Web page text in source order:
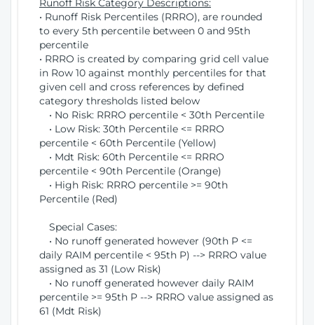
Runoff Risk Category Descriptions:
• Runoff Risk Percentiles (RRRO), are rounded
to every 5th percentile between 0 and 95th
percentile
• RRRO is created by comparing grid cell value
in Row 10 against monthly percentiles for that
given cell and cross references by defined
category thresholds listed below
• No Risk: RRRO percentile < 30th Percentile
• Low Risk: 30th Percentile <= RRRO
percentile < 60th Percentile (Yellow)
• Mdt Risk: 60th Percentile <= RRRO
percentile < 90th Percentile (Orange)
• High Risk: RRRO percentile >= 90th
Percentile (Red)
Special Cases:
• No runoff generated however (90th P <=
daily RAIM percentile < 95th P) --> RRRO value
assigned as 31 (Low Risk)
• No runoff generated however daily RAIM
percentile >= 95th P --> RRRO value assigned as
61 (Mdt Risk)